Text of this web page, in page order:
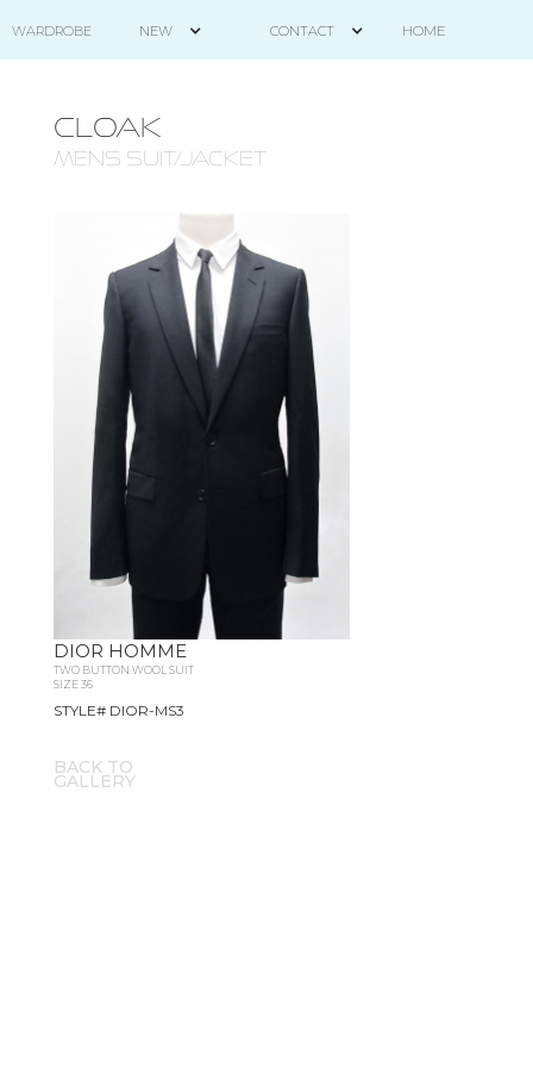
WARDROBE NEW CONTACT HOME
CLOAK
mens suit/jacket
DIOR HOMME
TWO BUTTON WOOL SUIT
SIZE 36
STYLE# DIOR-MS3
BACK TO
GALLERY